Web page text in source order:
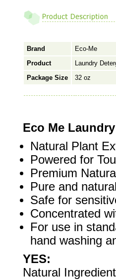
Brand
Eco-Me
Product
Laundry
Package Size
32 oz
Eco Me
Natural Plant
Powered for
Premium
Pure and
Safe for
Concentrated
For use in
hand washing
YES:
Natural